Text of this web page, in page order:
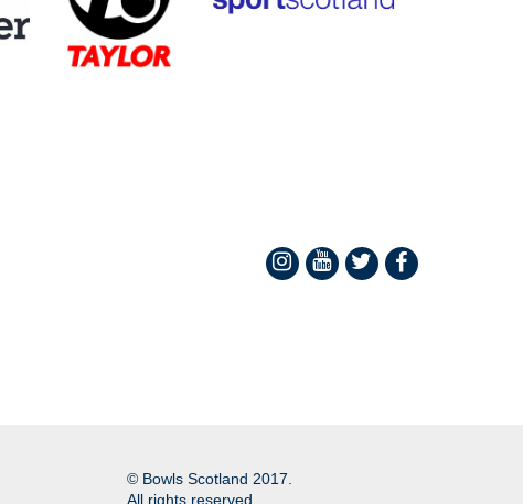
© Bowls Scotland 2017.
All rights reserved.